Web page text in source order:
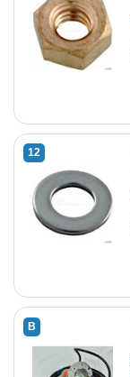
12
B